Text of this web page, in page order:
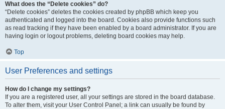
What does the “Delete cookies” do?
“Delete cookies” deletes the cookies created by phpBB which keep you
authenticated and logged into the board. Cookies also provide functions such
as read tracking if they have been enabled by a board administrator. If you are
having login or logout problems, deleting board cookies may help.
Top
User Preferences and settings
How do I change my settings?
If you are a registered user, all your settings are stored in the board database.
To alter them, visit your User Control Panel; a link can usually be found by